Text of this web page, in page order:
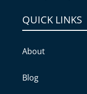
QUICK LINKS
About
Blog